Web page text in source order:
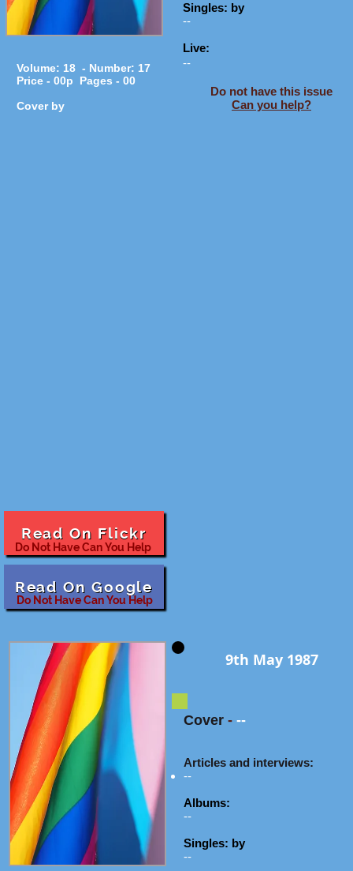
Volume: 18 - Number: 17
Price - 00p Pages - 00
Cover by
Read On Flickr
Read On Google
Singles: by
--
Live:
--
Do not have this issue
Can you help?
Do Not Have Can You Help
Do Not Have Can You Help
9th May 1987
Cover - --
Articles and interviews:
--
Albums:
--
Singles: by
--